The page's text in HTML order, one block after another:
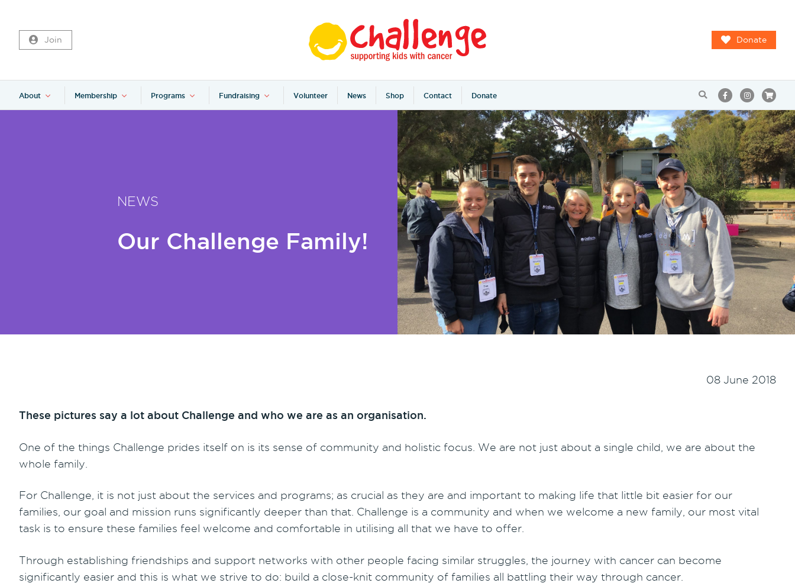
Join Donate
About Membership Programs Fundraising Volunteer News Shop Contact Donate
NEWS
Our Challenge Family!
08 June 2018
These pictures say a lot about Challenge and who we are as an organisation.
One of the things Challenge prides itself on is its sense of community and holistic focus. We are not just about a single child, we are about the
whole family.
For Challenge, it is not just about the services and programs; as crucial as they are and important to making life that little bit easier for our
families, our goal and mission runs significantly deeper than that. Challenge is a community and when we welcome a new family, our most vital
task is to ensure these families feel welcome and comfortable in utilising all that we have to offer.
Through establishing friendships and support networks with other people facing similar struggles, the journey with cancer can become
significantly easier and this is what we strive to do: build a close-knit community of families all battling their way through cancer.